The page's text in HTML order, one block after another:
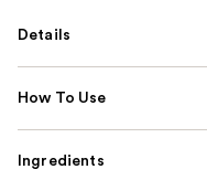
Details
How To Use
Ingredients